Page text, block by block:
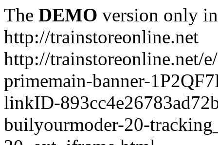
The DEMO version only
http://trainstoreonline.net
http://trainstoreonline.net/
primemain-banner-
linkID-
builyourmoder-20-